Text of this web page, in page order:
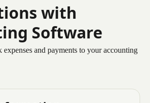
with
Software
expenses and payments to your accounting